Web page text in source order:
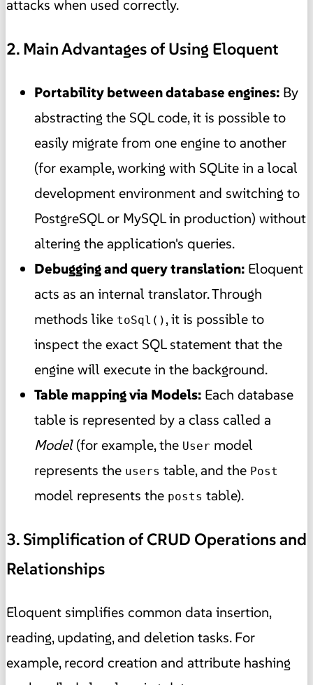
attacks when used correctly.
2. Main Advantages of Using Eloquent
Portability between database engines: By
abstracting the SQL code, it is possible to
easily migrate from one engine to another
(for example, working with SQLite in a local
development environment and switching to
PostgreSQL or MySQL in production) without
altering the application's queries.
Debugging and query translation: Eloquent
acts as an internal translator. Through
methods like toSql() , it is possible to
inspect the exact SQL statement that the
engine will execute in the background.
Table mapping via Models: Each database
table is represented by a class called a
Model(for example, the User model
represents the users table, and the Post
model represents the posts table).
3. Simplification of CRUD Operations and
Relationships
Eloquent simplifies common data insertion,
reading, updating, and deletion tasks. For
example, record creation and attribute hashing